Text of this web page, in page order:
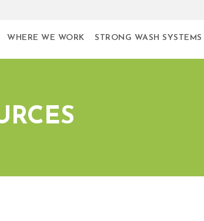
WHERE WE WORK STRONG WASH SYSTEMS